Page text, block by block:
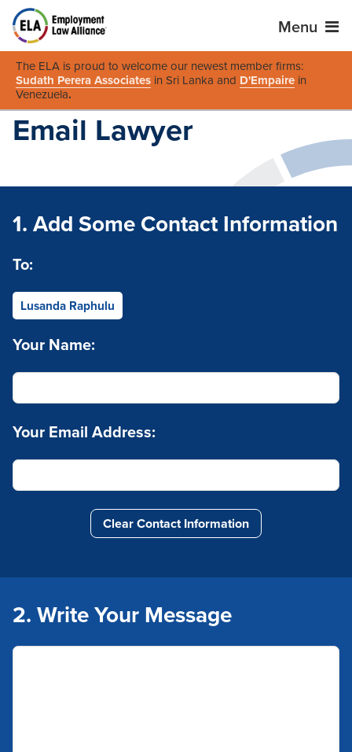
Menu
The ELA is proud to welcome our newest member firms:
Sudath Perera Associates in Sri Lanka and D'Empaire in
Venezuela.
Email Lawyer
1. Add Some Contact Information
To:
Lusanda Raphulu
Clear Contact Information
Your Name:
Your Email Address:
2. Write Your Message